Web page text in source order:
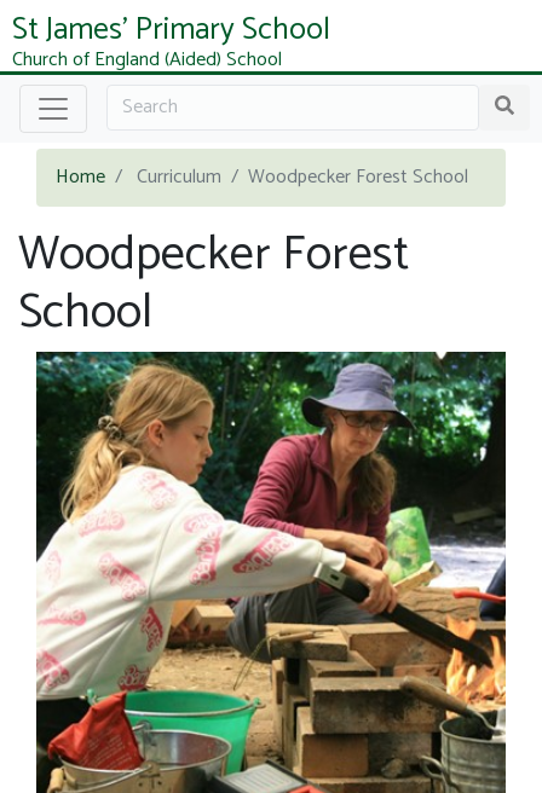
St James' Primary School
Church of England (Aided) School
Home Curriculum Woodpecker Forest School
Woodpecker Forest
School